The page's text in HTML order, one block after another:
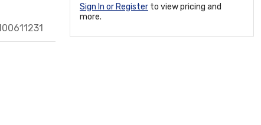
Sign In or Register to view pricing and
more.